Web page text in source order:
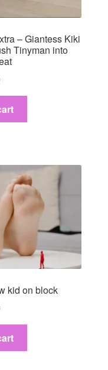
– Giantess Kiki
Tinyman into
kid on block